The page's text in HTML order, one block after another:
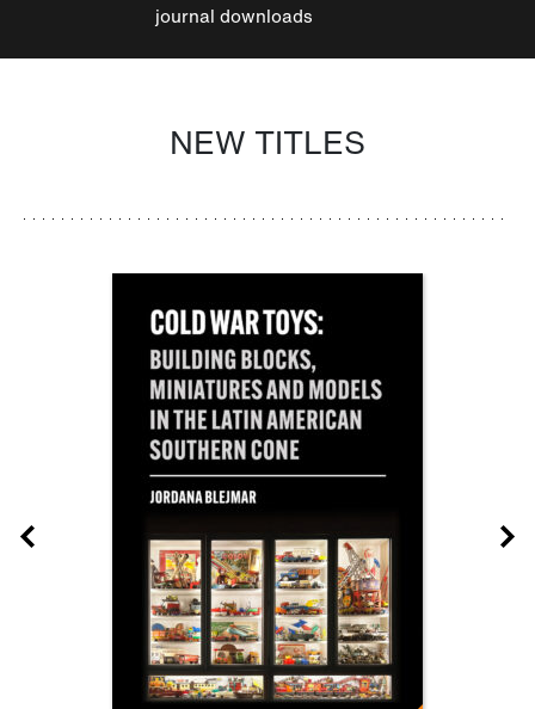
journal downloads
NEW TITLES